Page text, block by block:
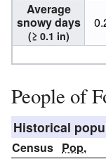
Average
snowy days
(≥ 0.1 in)
People of
Historical
Census Pop.